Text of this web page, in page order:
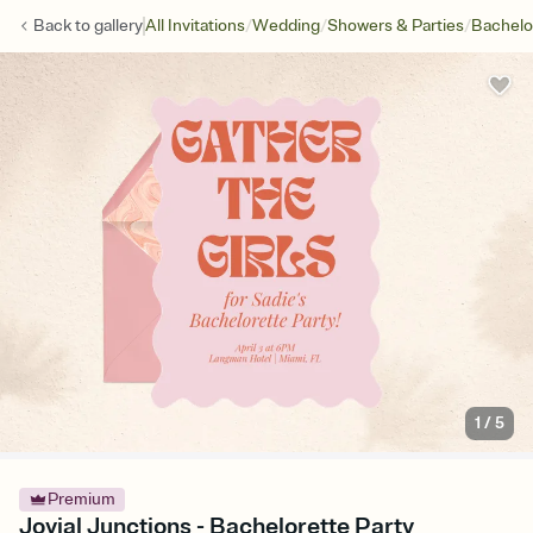
Back togalleryAll Invitations/Wedding/Showers & Parties/
1 /5
Premium
Jovial Junctions - Bachelorette Party